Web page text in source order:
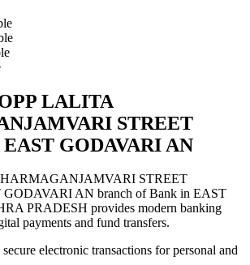
LALITA
STREET
GODAVARI AN
STREET
AN branch of Bank in EAST
PRADESH provides modern banking
payments and fund transfers.
electronic transactions for personal and